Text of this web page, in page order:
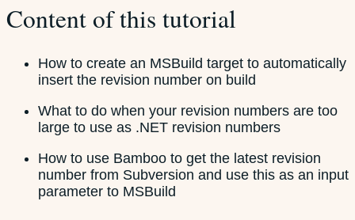
Content of this tutorial
How to create an MSBuild target to automatically
insert the revision number on build
What to do when your revision numbers are too
large to use as .NET revision numbers
How to use Bamboo to get the latest revision
number from Subversion and use this as an input
parameter to MSBuild